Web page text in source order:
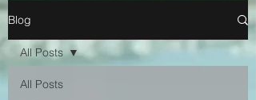
Blog
All Posts
All Posts